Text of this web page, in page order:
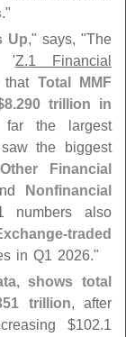
."
Up," says, "The
'Z.1 Financial
Total MMF
8.290 trillion in
the largest
the biggest
Other Financial
Nonfinancial
numbers also
traded
in Q1 2026."
shows total
trillion, after
$102.1